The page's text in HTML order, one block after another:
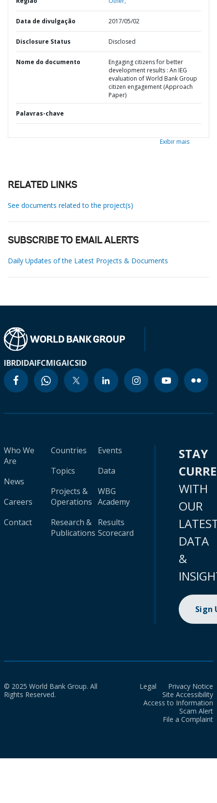
Data de divulgação 2017/05/02
Disclosure Status Disclosed
Nome do documento
Engaging citizens for better
development results : An IEG
evaluation of World Bank Group
citizen engagement (Approach
Paper)
Palavras-chave
Exibir mais
RELATED LINKS
See documents related to the project(s)
SUBSCRIBE TO EMAIL ALERTS
Daily Updates of the Latest Projects & Documents
IBRDIDAIFCMIGAICSID
Who We
Are
News
Careers
Contact
Countries
Topics
Projects &
Operations
Research &
Publications
Events
Data
WBG
Academy
Results
Scorecard
STAY
WITH
OUR
DATA
&
Sign
© 2025 World Bank Group. All
Rights Reserved.
Legal
Privacy Notice
Site Accessibility
Access to Information
Scam Alert
File a Complaint